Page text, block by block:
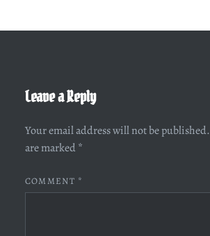
Leave a Reply
Your email address will not be published.
are marked *
COMMENT *